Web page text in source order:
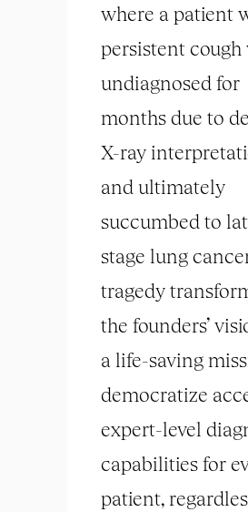
where a patient
persistent cough
undiagnosed for
months due to
X-ray
and ultimately
succumbed to
stage lung
tragedy
the founders’
a life-saving
democratize
expert-level
capabilities for
patient,